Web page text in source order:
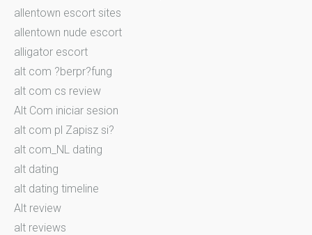
allentown escort sites
allentown nude escort
alligator escort
alt com ?berpr?fung
alt com cs review
Alt Com iniciar sesion
alt com pl Zapisz si?
alt com_NL dating
alt dating
alt dating timeline
Alt review
alt reviews